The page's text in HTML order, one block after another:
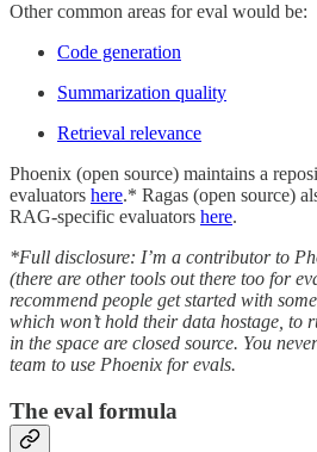
Other common areas for eval would be:
Code generation
Summarization quality
Retrieval relevance
Phoenix (open source) maintains a
evaluators here.* Ragas (open source)
RAG-specific evaluators here.
*Full disclosure: I’m a contributor to
(there are other tools out there too for
recommend people get started with
which won’t hold their data hostage, to
in the space are closed source. You
team to use Phoenix for evals.
The eval formula